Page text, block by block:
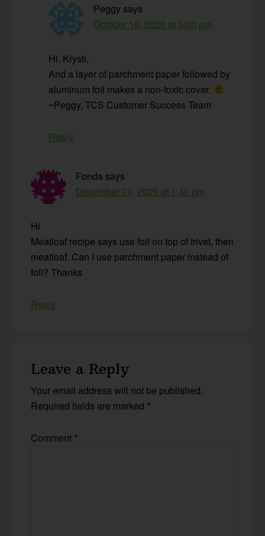
Peggy says
October 19, 2020 at 3:00 pm
Hi, Krysti,
And a layer of parchment paper followed by
aluminum foil makes a non-toxic cover.
~Peggy, TCS Customer Success Team
Reply
Fonda says
December 24, 2020 at 1:40 pm
Hi
Meatloaf recipe says use foil on top of trivet, then
meatloaf. Can I use parchment paper instead of
foil? Thanks
Reply
Leave a Reply
Your email address will not be published.
Required fields are marked *
Comment *